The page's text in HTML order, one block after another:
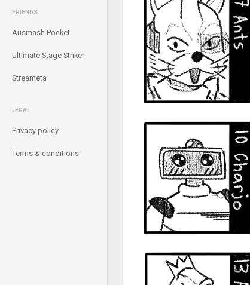
FRIENDS
Ausmash Pocket
Ultimate Stage Striker
Streameta
LEGAL
Privacy policy
Terms & conditions